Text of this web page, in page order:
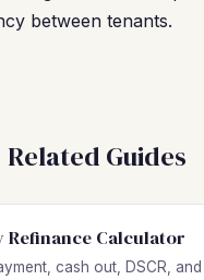
between tenants.
Related Guides
Refinance Calculator
cash out, DSCR, and